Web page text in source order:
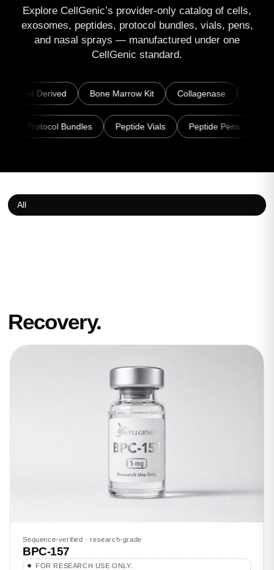
Explore CellGenic’s provider-only catalog of cells,
exosomes, peptides, protocol bundles, vials, pens,
and nasal sprays — manufactured under one
CellGenic standard.
Bone Marrow Kit Collagenase Exosomes
· Patches Protocol Bundles Peptide Vials
All
Recovery.
Sequence-verified · research-grade
BPC-157
FOR RESEARCH USE ONLY.